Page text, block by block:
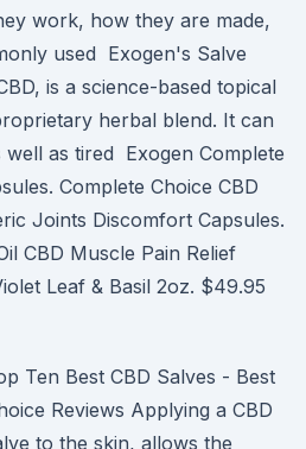
work, how they are made,
used Exogen's Salve
is a science-based topical
herbal blend. It can
as tired Exogen Complete
Complete Choice CBD
Joints Discomfort Capsules.
CBD Muscle Pain Relief
Leaf & Basil 2oz. $49.95
Ten Best CBD Salves - Best
Reviews Applying a CBD
to the skin, allows the